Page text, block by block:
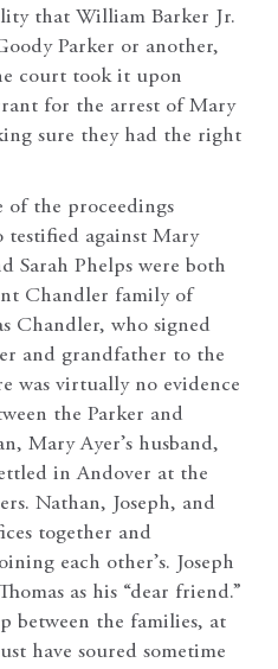
that William Barker Jr.
Parker or another,
court took it upon
for the arrest of Mary
sure they had the right
of the proceedings
testified against Mary
Sarah Phelps were both
Chandler family of
Chandler, who signed
and grandfather to the
was virtually no evidence
the Parker and
Mary Ayer’s husband,
in Andover at the
Nathan, Joseph, and
together and
each other’s. Joseph
as his “dear friend.”
between the families, at
have soured sometime